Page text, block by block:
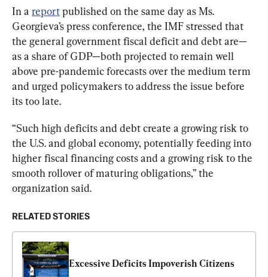
In a report published on the same day as Ms.
Georgieva’s press conference, the IMF stressed that
the general government fiscal deficit and debt are—
as a share of GDP—both projected to remain well
above pre-pandemic forecasts over the medium term
and urged policymakers to address the issue before
its too late.
“Such high deficits and debt create a growing risk to
the U.S. and global economy, potentially feeding into
higher fiscal financing costs and a growing risk to the
smooth rollover of maturing obligations,” the
organization said.
RELATED STORIES
Excessive Deficits Impoverish Citizens